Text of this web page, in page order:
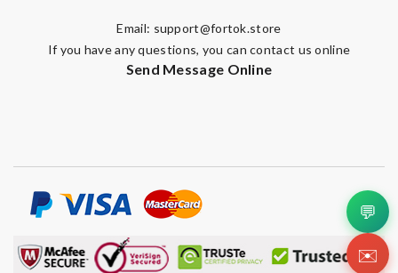
Email: support@fortok.store
If you have any questions, you can contact us online
Send Message Online
💬
✉️